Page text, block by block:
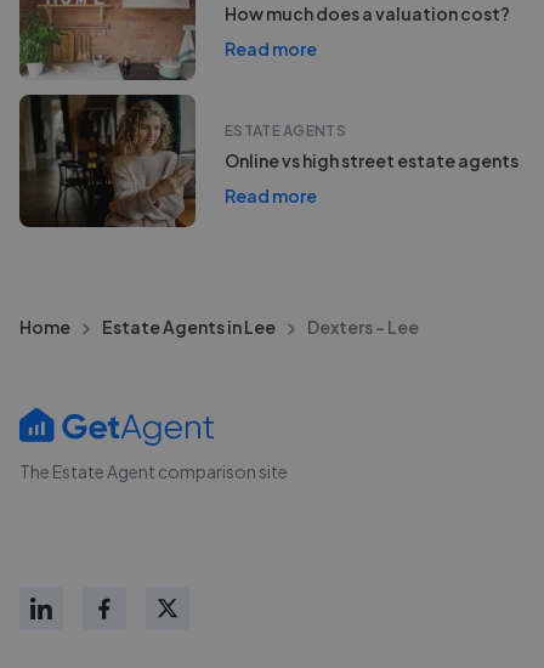
How much does a valuation cost?
Read more
ESTATE AGENTS
Online vs high street estate agents
Read more
Home Estate Agents in Lee Dexters - Lee
The Estate Agent comparison site